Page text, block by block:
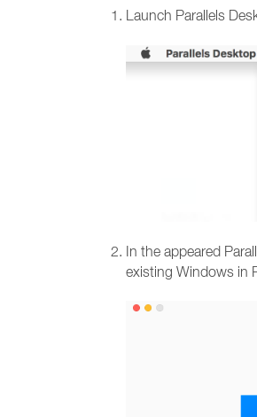
Launch Parallels
In the appeared
existing Windows in